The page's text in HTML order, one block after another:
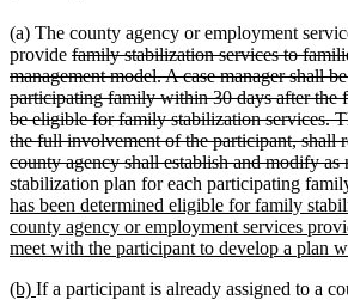
begin
end
(a) The county agency or employment
provide deleted
text
begin
family stabilization services to
management model. A case manager shall
participating family within 30 days after the
be eligible for family stabilization services.
the full involvement of the participant, shall
county agency shall establish and modify as
stabilization plan for each participating
has been determined eligible for family
county agency or employment services
meet with the participant to develop a plan
new
(b) new
If a participant is already assigned to a